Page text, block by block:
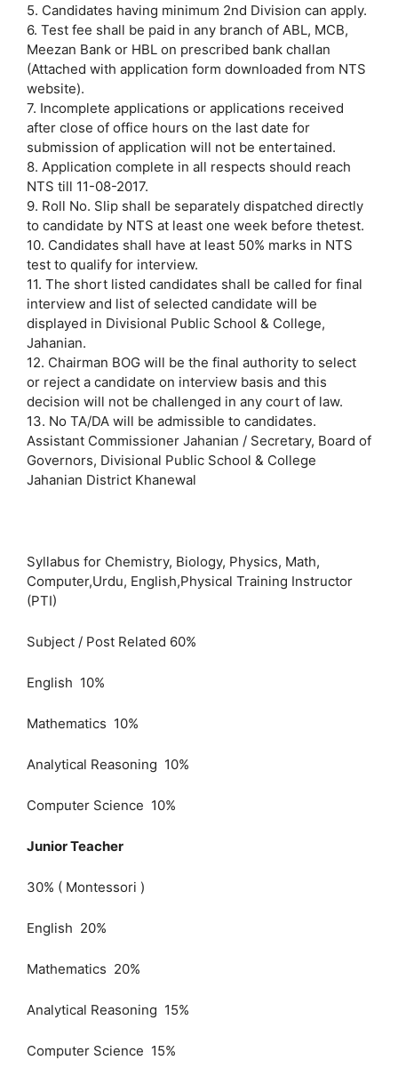
5. Candidates having minimum 2nd Division can apply.
6. Test fee shall be paid in any branch of ABL, MCB,
Meezan Bank or HBL on prescribed bank challan
(Attached with application form downloaded from NTS
website).
7. Incomplete applications or applications received
after close of office hours on the last date for
submission of application will not be entertained.
8. Application complete in all respects should reach
NTS till 11-08-2017.
9. Roll No. Slip shall be separately dispatched directly
to candidate by NTS at least one week before thetest.
10. Candidates shall have at least 50% marks in NTS
test to qualify for interview.
11. The short listed candidates shall be called for final
interview and list of selected candidate will be
displayed in Divisional Public School & College,
Jahanian.
12. Chairman BOG will be the final authority to select
or reject a candidate on interview basis and this
decision will not be challenged in any court of law.
13. No TA/DA will be admissible to candidates.
Assistant Commissioner Jahanian / Secretary, Board of
Governors, Divisional Public School & College
Jahanian District Khanewal
Syllabus for Chemistry, Biology, Physics, Math,
Computer,Urdu, English,Physical Training Instructor
(PTI)
Subject / Post Related 60%
English 10%
Mathematics 10%
Analytical Reasoning 10%
Computer Science 10%
Junior Teacher
30% ( Montessori )
English 20%
Mathematics 20%
Analytical Reasoning 15%
Computer Science 15%